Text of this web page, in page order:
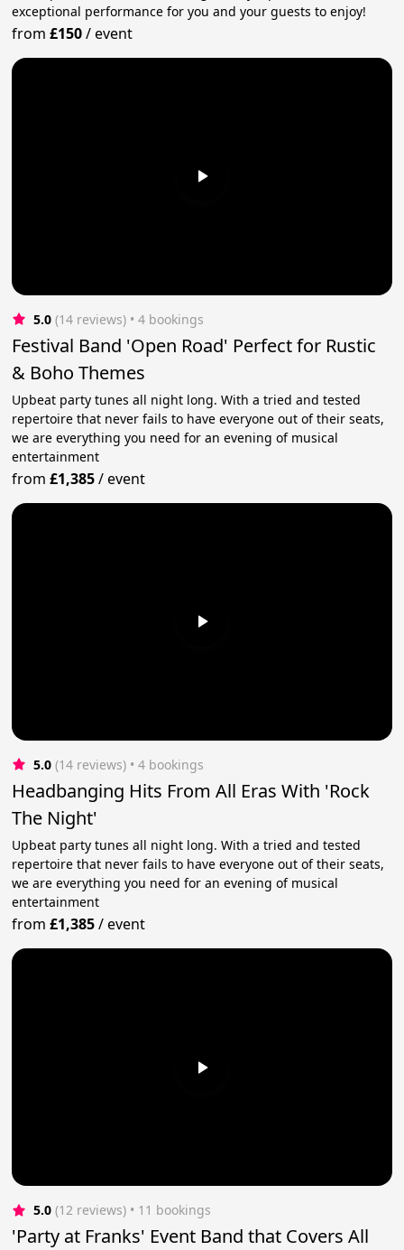
exceptional performance for you and your guests to enjoy!
from£150/event
5.0 (14 reviews) • 4 bookings
Festival Band 'Open Road' Perfect for Rustic
& Boho Themes
Upbeat party tunes all night long. With a tried and tested
repertoire that never fails to have everyone out of their seats,
we are everything you need for an evening of musical
entertainment
from£1,385/event
5.0 (14 reviews) • 4 bookings
Headbanging Hits From All Eras With 'Rock
The Night'
Upbeat party tunes all night long. With a tried and tested
repertoire that never fails to have everyone out of their seats,
we are everything you need for an evening of musical
entertainment
from£1,385/event
5.0 (12 reviews) • 11 bookings
'Party at Franks' Event Band that Covers All